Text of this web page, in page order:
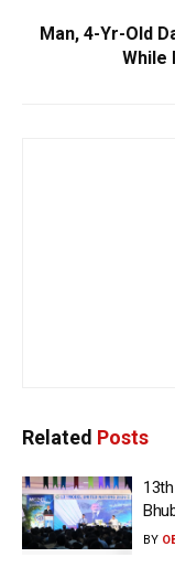
Man, 4-Yr-Old
While
Related Posts
BY